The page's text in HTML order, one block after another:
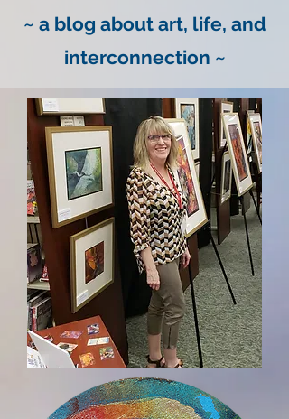
~ a blog about art, life, and
interconnection ~